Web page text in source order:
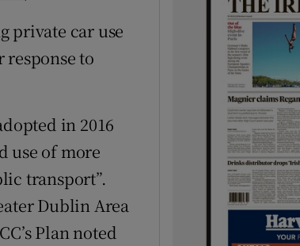
Podcasts sub sections
Gaeilge sub sections
private car use
to
in 2016
use of more
transport”.
Dublin Area
Plan noted